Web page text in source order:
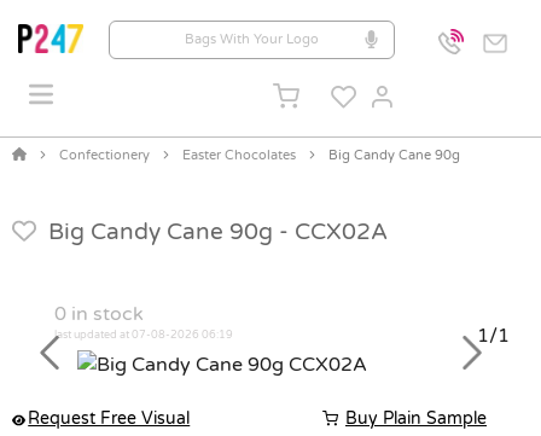
Confectionery Easter Chocolates Big Candy Cane 90g
Big Candy Cane 90g - CCX02A
0 in stock
last updated at 07-08-2026 06:19
1/1
Previous
Next
Request Free Visual Buy Plain Sample